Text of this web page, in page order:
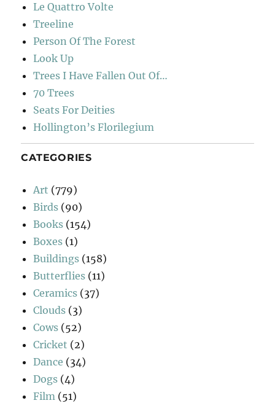
Le Quattro Volte
Treeline
Person Of The Forest
Look Up
Trees I Have Fallen Out Of…
70 Trees
Seats For Deities
Hollington’s Florilegium
CATEGORIES
Art (779)
Birds (90)
Books (154)
Boxes (1)
Buildings (158)
Butterflies (11)
Ceramics (37)
Clouds (3)
Cows (52)
Cricket (2)
Dance (34)
Dogs (4)
Film (51)